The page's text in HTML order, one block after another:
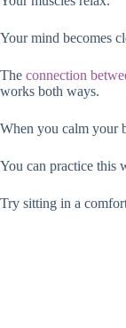
Your mind becomes
The connection
works both ways.
When you calm your
You can practice this
Try sitting in a